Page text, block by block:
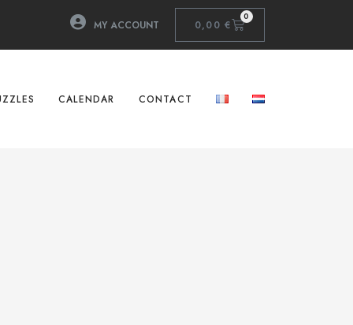
MY ACCOUNT 0,00€
0
CALENDAR CONTACT